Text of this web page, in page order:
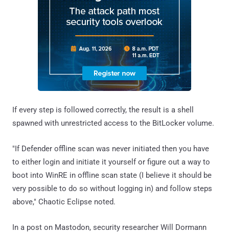
If every step is followed correctly, the result is a shell
spawned with unrestricted access to the BitLocker volume.
"If Defender offline scan was never initiated then you have
to either login and initiate it yourself or figure out a way to
boot into WinRE in offline scan state (I believe it should be
very possible to do so without logging in) and follow steps
above," Chaotic Eclipse noted.
In a post on Mastodon, security researcher Will Dormann